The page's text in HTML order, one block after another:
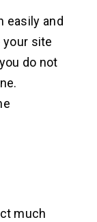
easily and
your site
do not
much